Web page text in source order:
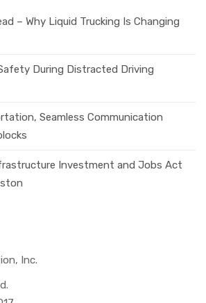
– Why Liquid Trucking Is Changing
During Distracted Driving
Seamless Communication
Investment and Jobs Act
Inc.